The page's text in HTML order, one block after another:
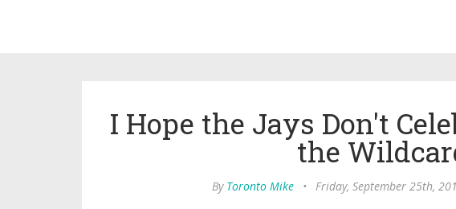
I Hope the Jays Don't
the
By Toronto Mike • Friday, September 25th,